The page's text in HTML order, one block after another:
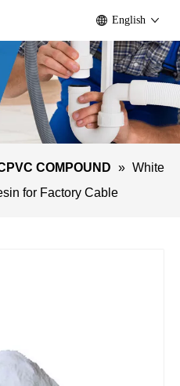
English
COMPOUND » White
for Factory Cable